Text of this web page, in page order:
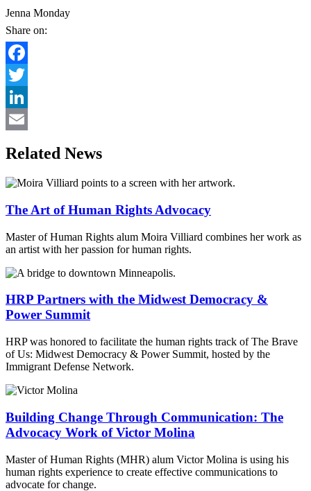
Jenna Monday
Share on:
Facebook
Twitter
LinkedIn
Related News
The Art of Human Rights Advocacy
Master of Human Rights alum Moira Villiard combines her work as
an artist with her passion for human rights.
HRP Partners with the Midwest Democracy &
Power Summit
HRP was honored to facilitate the human rights track of The Brave
of Us: Midwest Democracy & Power Summit, hosted by the
Immigrant Defense Network.
Building Change Through Communication: The
Advocacy Work of Victor Molina
Master of Human Rights (MHR) alum Victor Molina is using his
human rights experience to create effective communications to
advocate for change.